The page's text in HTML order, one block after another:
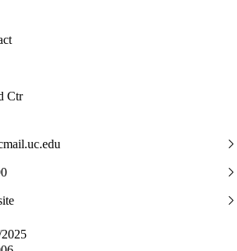
Ctr